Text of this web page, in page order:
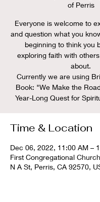
of Perris
Everyone is welcome to
and question what you
beginning to think you
exploring faith with
about.
Currently we are using
Book: "We Make the
Time & Location
Dec 06, 2022, 11:00 AM –
First Congregational
N A St, Perris, CA 92570,